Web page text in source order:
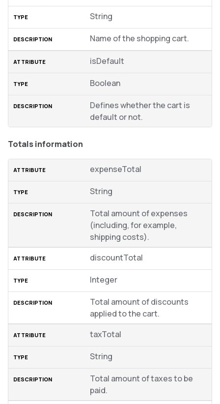
String
Name of the shopping cart.
isDefault
Boolean
Defines whether the cart is
default or not.
Totals information
expenseTotal
String
Total amount of expenses
(including, for example,
shipping costs).
discountTotal
Integer
Total amount of discounts
applied to the cart.
taxTotal
String
Total amount of taxes to be
paid.